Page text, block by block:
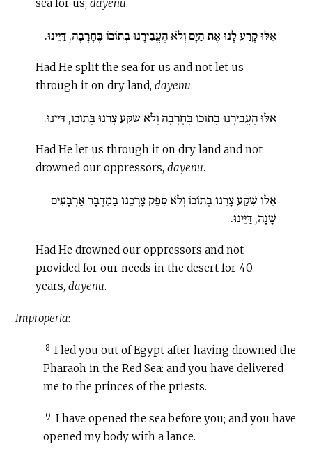
sea for us, dayenu.
אִלּוּ קָרַע לָנוּ אֶת הַיָּם וְלֹא הֶעֱבִירָנוּ בְתוֹכוֹ בֶּחָרָבָה, דַּיֵּינוּ.
Had He split the sea for us and not let us
through it on dry land, dayenu.
אִלּוּ הֶעֱבִירָנוּ בְתוֹכוֹ בֶּחָרָבָה וְלֹא שִׁקַּע צָרֵנוּ בְּתוֹכוֹ, דַּיֵּינוּ.
Had He let us through it on dry land and not
drowned our oppressors, dayenu.
אִלּוּ שִׁקַּע צָרֵנוּ בְּתוֹכוֹ וְלֹא סִפֵּק צָרְכֵּנוּ בַּמִּדְבָּר אַרְבָּעִים
שָׁנָה, דַּיֵּינוּ.
Had He drowned our oppressors and not
provided for our needs in the desert for 40
years, dayenu.
Improperia:
8 I led you out of Egypt after having drowned the
Pharaoh in the Red Sea: and you have delivered
me to the princes of the priests.
9 I have opened the sea before you; and you have
opened my body with a lance.